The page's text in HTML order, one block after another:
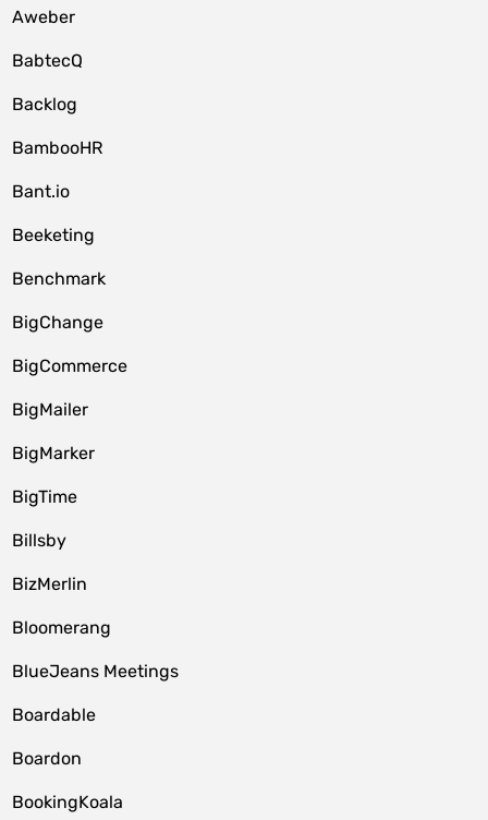
Aweber
BabtecQ
Backlog
BambooHR
Bant.io
Beeketing
Benchmark
BigChange
BigCommerce
BigMailer
BigMarker
BigTime
Billsby
BizMerlin
Bloomerang
BlueJeans Meetings
Boardable
Boardon
BookingKoala